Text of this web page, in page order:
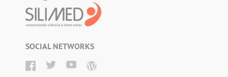
SOCIAL NETWORKS